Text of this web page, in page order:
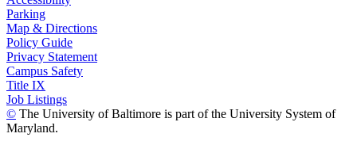
Parking
Map & Directions
Policy Guide
Privacy Statement
Campus Safety
Title IX
Job Listings
© The University of Baltimore is part of the University System of
Maryland.